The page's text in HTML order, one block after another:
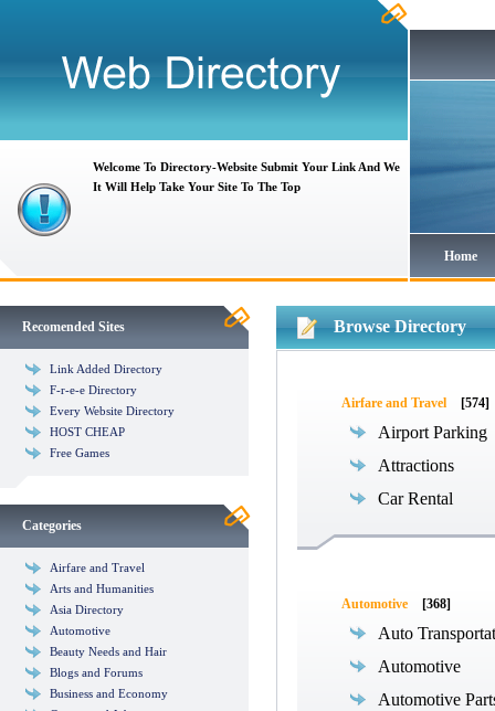
Welcome To Directory-Website Submit Your Link And We
It Will Help Take Your Site To The Top
Home
Recomended Sites
Link Added Directory
F-r-e-e Directory
Every Website Directory
HOST CHEAP
Free Games
Categories
Airfare and Travel
Arts and Humanities
Asia Directory
Automotive
Beauty Needs and Hair
Blogs and Forums
Business and Economy
Browse Directory
Airfare and Travel [574]
Airport Parking
Attractions
Car Rental
Automotive [368]
Auto
Automotive
Automotive